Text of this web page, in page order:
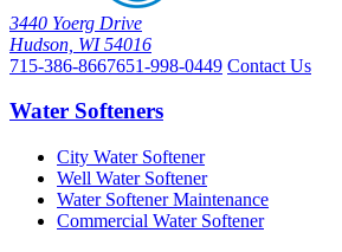
3440 Yoerg Drive
Hudson, WI 54016
715-386-8667651-998-0449 Contact Us
Water Softeners
City Water Softener
Well Water Softener
Water Softener Maintenance
Commercial Water Softener